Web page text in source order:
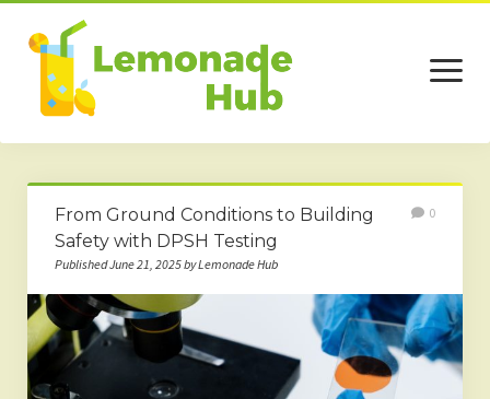
open
menu
Home
Business
Technology
Services
Beauty
From Ground Conditions to Building
Safety with DPSH Testing
Published June 21, 2025 by Lemonade Hub
0